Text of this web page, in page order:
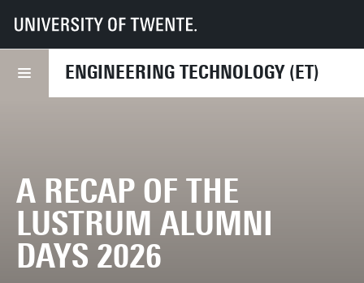
ENGINEERING TECHNOLOGY (ET)
UT Faculties ET
News
A recap of the Lustrum Alumni Days 2026
A RECAP OF THE
LUSTRUM ALUMNI
DAYS 2026